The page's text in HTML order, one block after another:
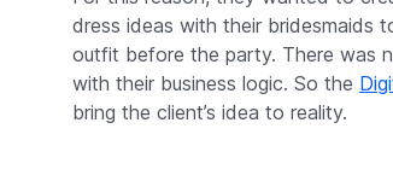
dress ideas with their bridesmaids
outfit before the party. There was
with their business logic. So the
bring the client’s idea to reality.